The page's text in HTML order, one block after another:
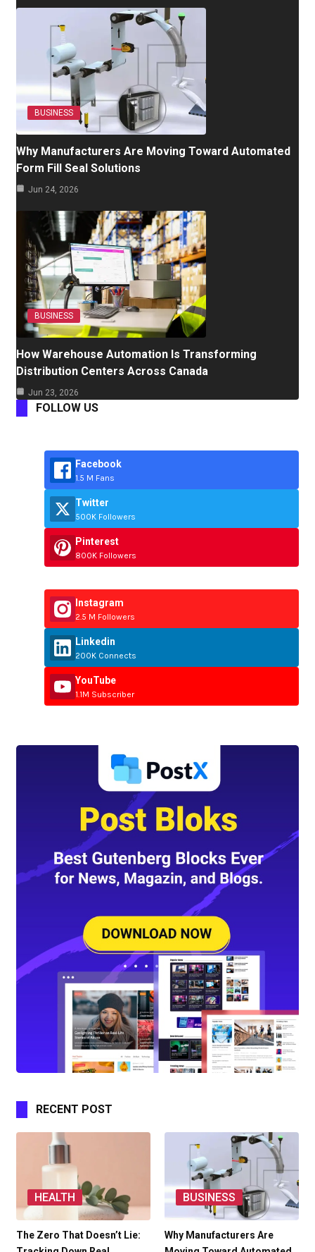
BUSINESS
Why Manufacturers Are Moving Toward Automated
Form Fill Seal Solutions
Jun 24, 2026
BUSINESS
How Warehouse Automation Is Transforming
Distribution Centers Across Canada
Jun 23, 2026
FOLLOW US
Facebook
1.5 M Fans
Twitter
500K Followers
Pinterest
800K Followers
Instagram
2.5 M Followers
Linkedin
200K Connects
YouTube
1.1M Subscriber
RECENT POST
HEALTH
The Zero That Doesn’t Lie:
BUSINESS
Why Manufacturers Are